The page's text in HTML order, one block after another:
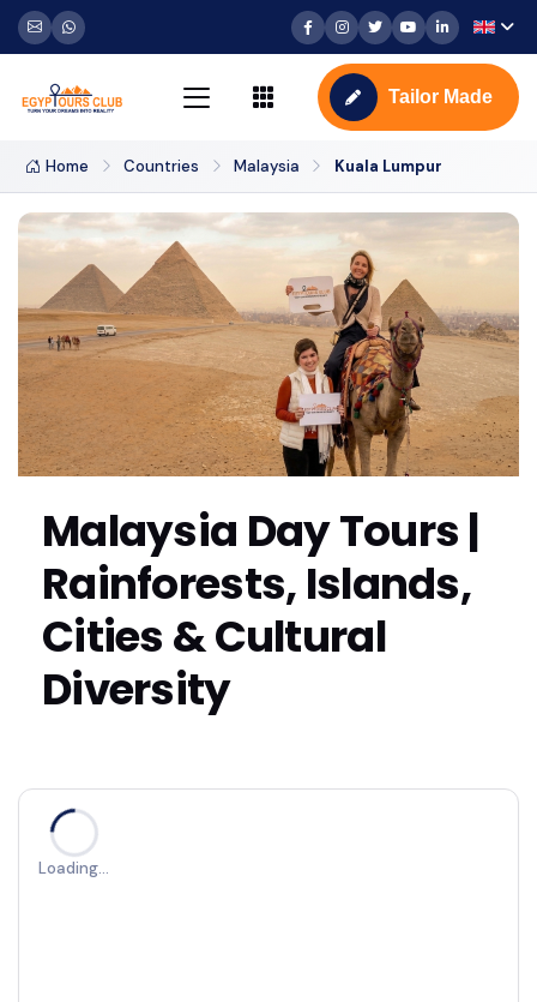
Tailor Made
Home Countries Malaysia Kuala Lumpur
Malaysia Day Tours |
Rainforests, Islands,
Cities & Cultural
Diversity
Loading…